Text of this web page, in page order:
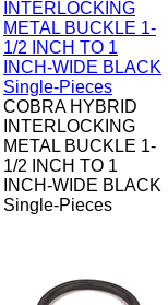
COBRA HYBRID
INTERLOCKING
METAL BUCKLE 1-
1/2 INCH TO 1
INCH-WIDE BLACK
Single-Pieces